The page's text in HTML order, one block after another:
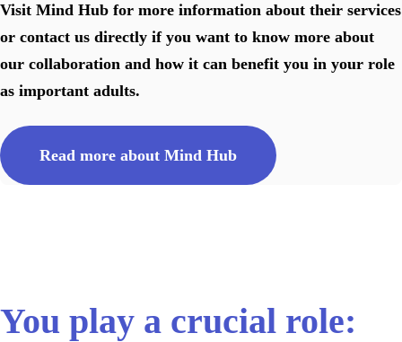
Visit Mind Hub for more information about their services
or contact us directly if you want to know more about
our collaboration and how it can benefit you in your role
as important adults.
Read more about Mind Hub
You play a crucial role: